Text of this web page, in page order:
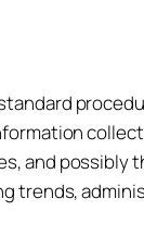
and possibly
trends,